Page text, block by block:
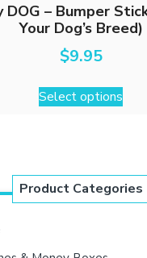
DOG – Bumper
Your Dog’s Breed)
$9.95
Select options
This
The
Product Categories